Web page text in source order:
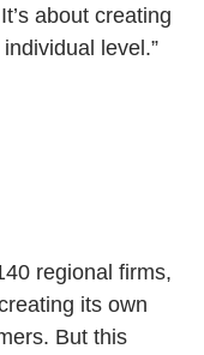
about creating
level.”
regional firms,
its own
But this